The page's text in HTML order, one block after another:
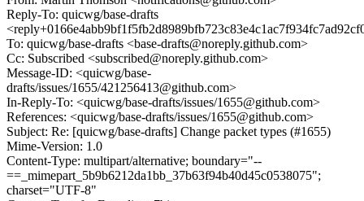
Reply-To: quicwg/base-drafts
To: quicwg/base-drafts <base-drafts@noreply.github.com>
Cc: Subscribed <subscribed@noreply.github.com>
Message-ID: <quicwg/base-
drafts/issues/1655/421256413@github.com>
In-Reply-To: <quicwg/base-drafts/issues/1655@github.com>
References: <quicwg/base-drafts/issues/1655@github.com>
Subject: Re: [quicwg/base-drafts] Change packet types (#1655)
Mime-Version: 1.0
Content-Type: multipart/alternative; boundary="--
==_mimepart_5b9b6212da1bb_37b63f94b40d45c0538075";
charset="UTF-8"